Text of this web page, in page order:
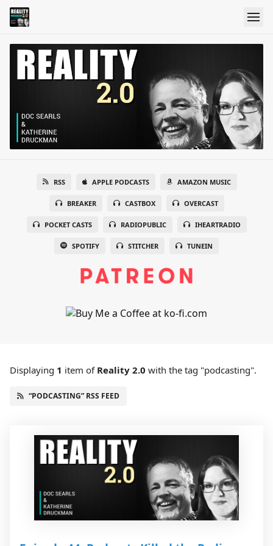
RSS APPLE PODCASTS AMAZON MUSIC
BREAKER CASTBOX OVERCAST
POCKET CASTS RADIOPUBLIC IHEARTRADIO
SPOTIFY STITCHER TUNEIN
Displaying 1 item of Reality 2.0 with the tag "podcasting".
“PODCASTING” RSS FEED